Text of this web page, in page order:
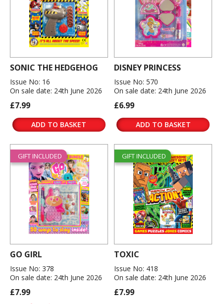
SONIC THE HEDGEHOG
Issue No: 16
On sale date: 24th June 2026
£7.99
ADD TO BASKET
DISNEY PRINCESS
Issue No: 570
On sale date: 24th June 2026
£6.99
ADD TO BASKET
GIFT INCLUDED
GO GIRL
Issue No: 378
On sale date: 24th June 2026
£7.99
GIFT INCLUDED
TOXIC
Issue No: 418
On sale date: 24th June 2026
£7.99